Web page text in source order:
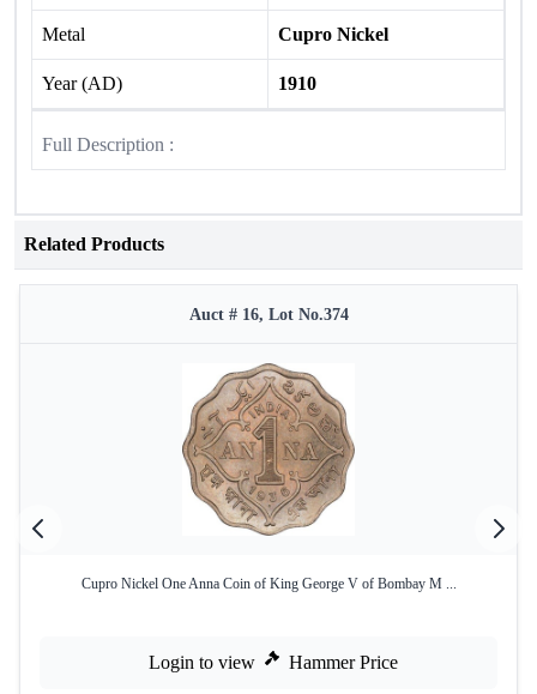
Metal Cupro Nickel
Year (AD) 1910
Full Description :
Related Products
Auct # 16, Lot No.374
Cupro Nickel One Anna Coin of King George V of Bombay M ...
Login to view Hammer Price